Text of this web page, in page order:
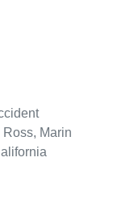
Ross, Marin